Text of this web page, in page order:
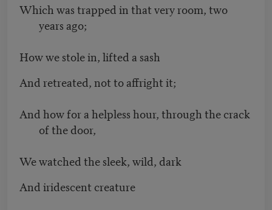
Which was trapped in that very room, two
years ago;
How we stole in, lifted a sash
And retreated, not to affright it;
And how for a helpless hour, through the crack
of the door,
We watched the sleek, wild, dark
And iridescent creature